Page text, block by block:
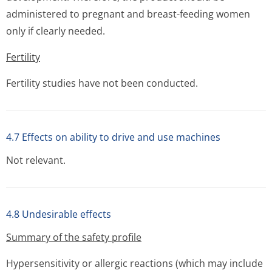
administered to pregnant and breast-feeding women
only if clearly needed.
Fertility
Fertility studies have not been conducted.
4.7 Effects on ability to drive and use machines
Not relevant.
4.8 Undesirable effects
Summary of the safety profile
Hypersensitivity or allergic reactions (which may include